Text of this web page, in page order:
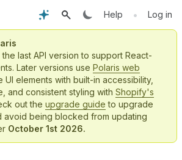
Help • Log in
last API version to support React-
Later versions use Polaris web
UI elements with built-in accessibility,
and consistent styling with Shopify's
out the upgrade guide to upgrade
avoid being blocked from updating
October 1st 2026.